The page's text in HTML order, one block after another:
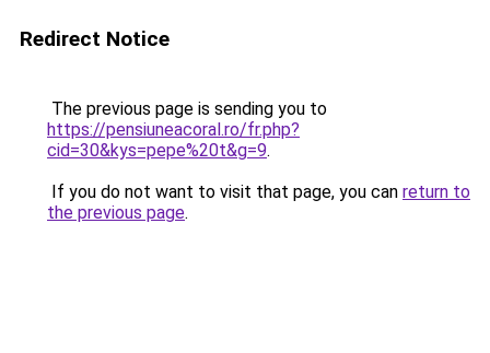
Redirect Notice
The previous page is sending you to
https://pensiuneacoral.ro/fr.php?
cid=30&kys=pepe%20t&g=9.
If you do not want to visit that page, you can return to
the previous page.